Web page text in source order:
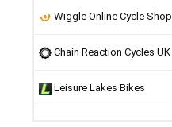
Wiggle Online Cycle Shop
Chain Reaction Cycles UK
Leisure Lakes Bikes